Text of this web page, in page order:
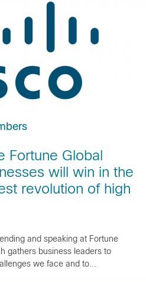
Fortune Global
will win in the
revolution of high
and speaking at Fortune
gathers business leaders to
we face and to...